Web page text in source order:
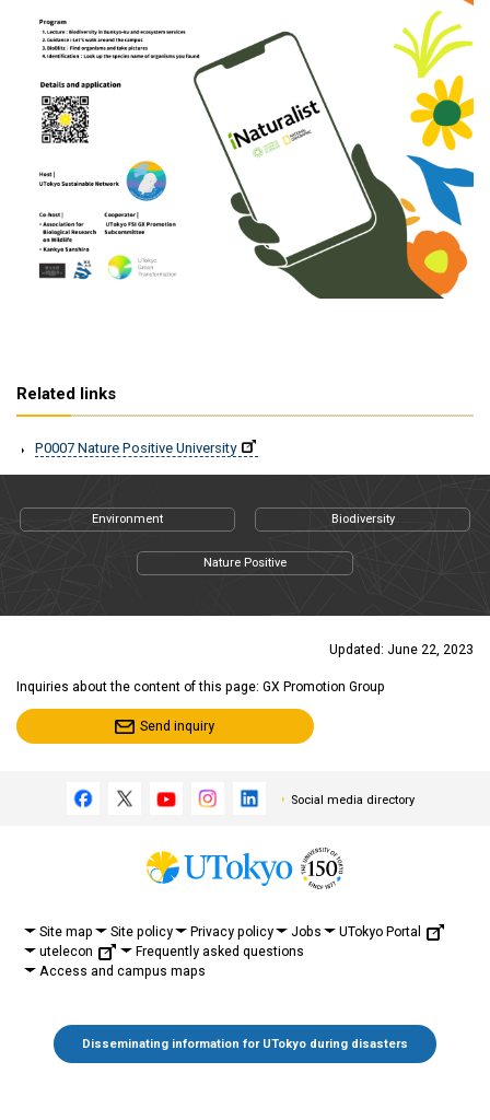
Related links
P0007 Nature Positive University
Environment Biodiversity
Nature Positive
Updated: June 22, 2023
Inquiries about the content of this page: GX Promotion Group
Send inquiry
Social media directory
Site map Site policy Privacy policy Jobs
UTokyo Portal
utelecon
Frequently asked questions
Access and campus maps
Disseminating information for UTokyo during disasters